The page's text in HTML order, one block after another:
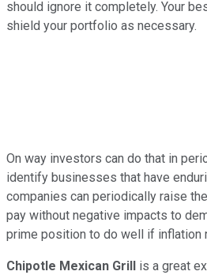
should ignore it completely. Your
shield your portfolio as necessary.
On way investors can do that in
identify businesses that have
companies can periodically raise
pay without negative impacts to
prime position to do well if inflation
Chipotle Mexican Grill
is a great